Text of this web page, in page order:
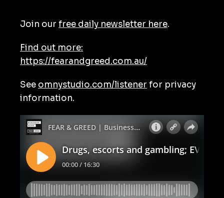
Join our free daily newsletter here.
Find out more:
https://fearandgreed.com.au/
See omnystudio.com/listener for privacy
information.